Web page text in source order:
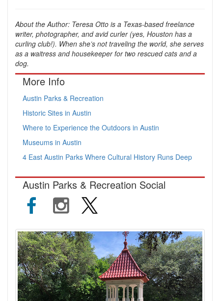
About the Author: Teresa Otto is a Texas-based freelance
writer, photographer, and avid curler (yes, Houston has a
curling club!). When she’s not traveling the world, she serves
as a waitress and housekeeper for two rescued cats and a
dog.
More Info
Austin Parks & Recreation
Historic Sites in Austin
Where to Experience the Outdoors in Austin
Museums in Austin
4 East Austin Parks Where Cultural History Runs Deep
Austin Parks & Recreation Social